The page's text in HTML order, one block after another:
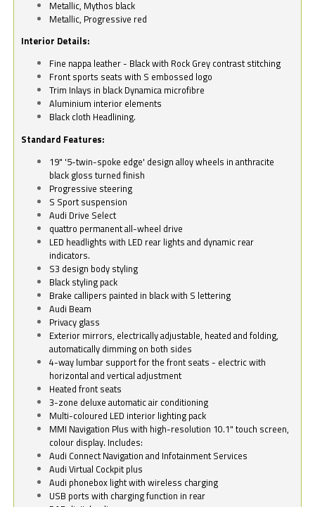
Metallic, Mythos black
Metallic, Progressive red
Interior Details:
Fine nappa leather - Black with Rock Grey contrast stitching
Front sports seats with S embossed logo
Trim Inlays in black Dynamica microfibre
Aluminium interior elements
Black cloth Headlining.
Standard Features:
19" '5-twin-spoke edge' design alloy wheels in anthracite
black gloss turned finish
Progressive steering
S Sport suspension
Audi Drive Select
quattro permanent all-wheel drive
LED headlights with LED rear lights and dynamic rear
indicators.
S3 design body styling
Black styling pack
Brake callipers painted in black with S lettering
Audi Beam
Privacy glass
Exterior mirrors, electrically adjustable, heated and folding,
automatically dimming on both sides
4-way lumbar support for the front seats - electric with
horizontal and vertical adjustment
Heated front seats
3-zone deluxe automatic air conditioning
Multi-coloured LED interior lighting pack
MMI Navigation Plus with high-resolution 10.1" touch screen,
colour display. Includes:
Audi Connect Navigation and Infotainment Services
Audi Virtual Cockpit plus
Audi phonebox light with wireless charging
USB ports with charging function in rear